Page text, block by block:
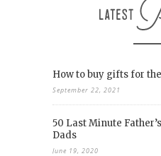
How to buy gifts for
September 22, 2021
50 Last Minute
Dads
June 19, 2020